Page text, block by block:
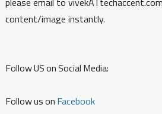
content/image instantly.
Follow US on Social Media:
Follow us on Facebook